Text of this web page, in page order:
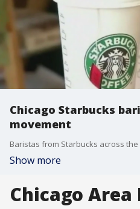
Chicago Starbucks
movement
Show more
Chicago Area